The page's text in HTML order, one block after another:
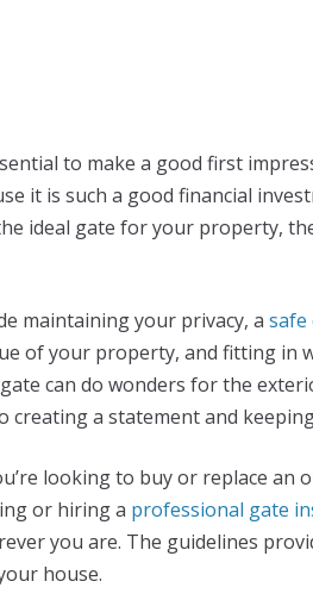
to make a good first
it is such a good financial
ideal gate for your property,
maintaining your privacy, a safe
of your property, and fitting in
can do wonders for the
creating a statement and
looking to buy or replace an
or hiring a professional gate
you are. The guidelines
house.